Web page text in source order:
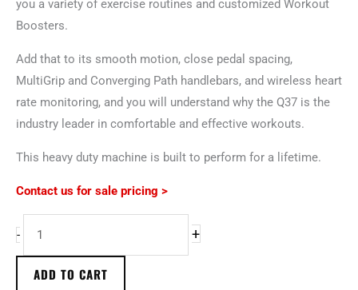
you a variety of exercise routines and customized Workout
Boosters.
Add that to its smooth motion, close pedal spacing,
MultiGrip and Converging Path handlebars, and wireless heart
rate monitoring, and you will understand why the Q37 is the
industry leader in comfortable and effective workouts.
This heavy duty machine is built to perform for a lifetime.
Contact us for sale pricing >
- +
ADD TO CART